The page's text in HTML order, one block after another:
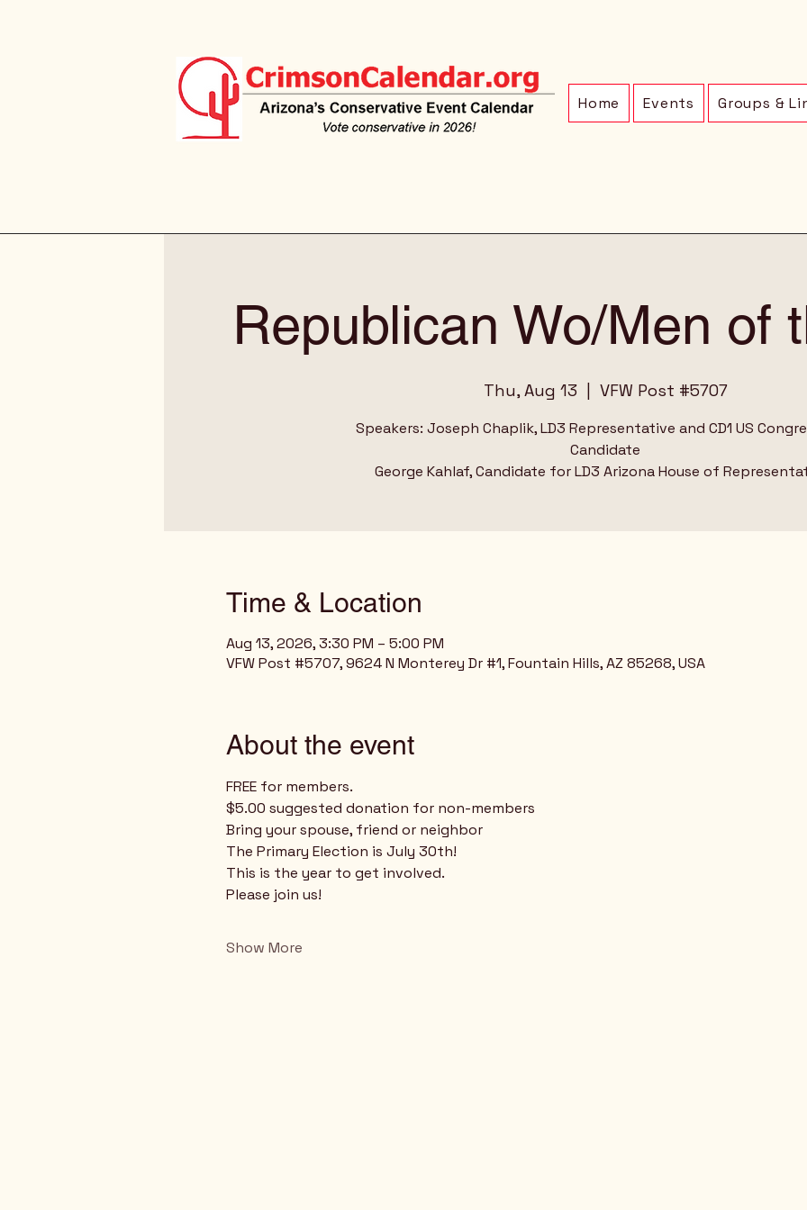
Home Events Groups &
Republican Wo/Men of
Thu, Aug 13
  |
VFW Post #5707
Speakers: Joseph Chaplik, LD3 Representative and CD1 US
Candidate
George Kahlaf, Candidate for LD3 Arizona House of
Time & Location
Aug 13, 2026, 3:30 PM – 5:00 PM
VFW Post #5707, 9624 N Monterey Dr #1, Fountain Hills, AZ 85268, USA
About the event
FREE for members.
$5.00 suggested donation for non-members
Bring your spouse, friend or neighbor
The Primary Election is July 30th!
This is the year to get involved.
Please join us!
Show More